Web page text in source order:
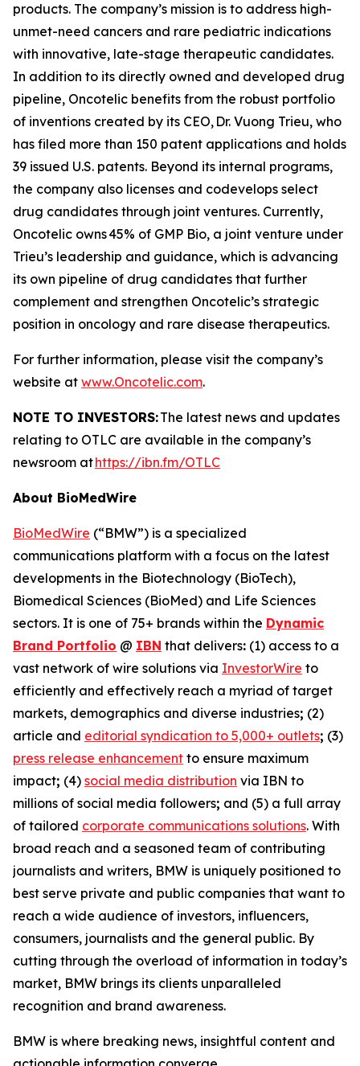
products. The company’s mission is to address high-
unmet-need cancers and rare pediatric indications
with innovative, late-stage therapeutic candidates.
In addition to its directly owned and developed drug
pipeline, Oncotelic benefits from the robust portfolio
of inventions created by its CEO, Dr. Vuong Trieu, who
has filed more than 150 patent applications and holds
39 issued U.S. patents. Beyond its internal programs,
the company also licenses and codevelops select
drug candidates through joint ventures. Currently,
Oncotelic owns 45% of GMP Bio, a joint venture under
Trieu’s leadership and guidance, which is advancing
its own pipeline of drug candidates that further
complement and strengthen Oncotelic’s strategic
position in oncology and rare disease therapeutics.
For further information, please visit the company’s
website at www.Oncotelic.com.
NOTE TO INVESTORS:The latest news and updates
relating to OTLC are available in the company’s
newsroom athttps://ibn.fm/OTLC
About BioMedWire
BioMedWire (“BMW”) is a specialized
communications platform with a focus on the latest
developments in the Biotechnology (BioTech),
Biomedical Sciences (BioMed) and Life Sciences
sectors. It is one of 75+ brands within the Dynamic
Brand Portfolio @ IBN that delivers: (1) access to a
vast network of wire solutions via InvestorWire to
efficiently and effectively reach a myriad of target
markets, demographics and diverse industries; (2)
article and editorial syndication to 5,000+ outlets; (3)
press release enhancement to ensure maximum
impact; (4) social media distribution via IBN to
millions of social media followers; and (5) a full array
of tailored corporate communications solutions. With
broad reach and a seasoned team of contributing
journalists and writers, BMW is uniquely positioned to
best serve private and public companies that want to
reach a wide audience of investors, influencers,
consumers, journalists and the general public. By
cutting through the overload of information in today’s
market, BMW brings its clients unparalleled
recognition and brand awareness.
BMW is where breaking news, insightful content and